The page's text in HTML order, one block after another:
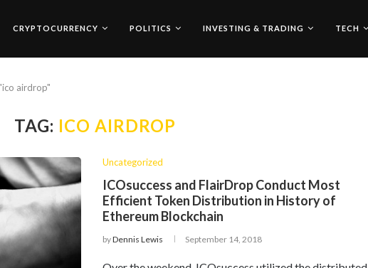
CRYPTOCURRENCY POLITICS INVESTING & TRADING TECH
airdrop"
TAG: ICO AIRDROP
Uncategorized
ICOsuccess and FlairDrop Conduct Most
Efficient Token Distribution in History of
Ethereum Blockchain
byDennis Lewis September 14, 2018